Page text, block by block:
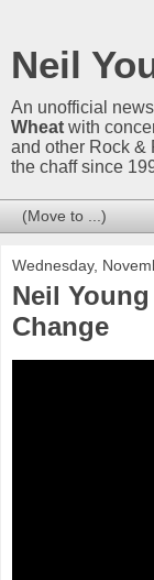
Neil
An unofficial
Wheat with
and other Rock &
the chaff since
Wednesday,
Neil
Change